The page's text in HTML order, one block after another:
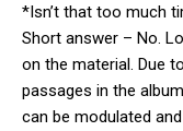
*Isn’t that too much
Short answer – No.
on the material. Due
passages in the
can be modulated